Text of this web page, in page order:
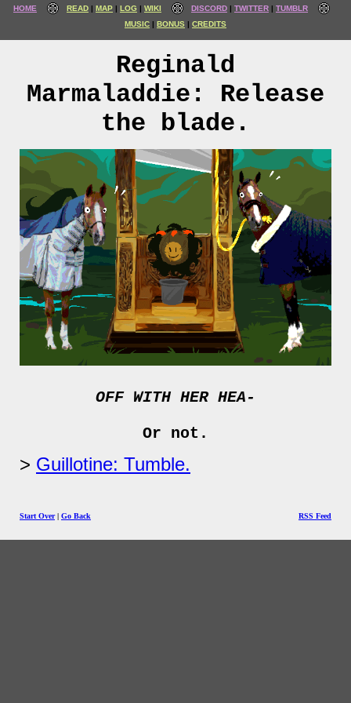
HOME READ MAP LOG WIKI DISCORD TWITTER
TUMBLR
MUSIC
BONUS CREDITS
Reginald
Marmaladdie: Release
the blade.
OFF WITH HER HEA-
Or not.
Guillotine: Tumble.
Start Over| Go Back RSS Feed